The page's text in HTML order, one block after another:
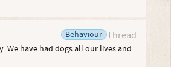
Thread
Behaviour
We have had dogs all our lives and